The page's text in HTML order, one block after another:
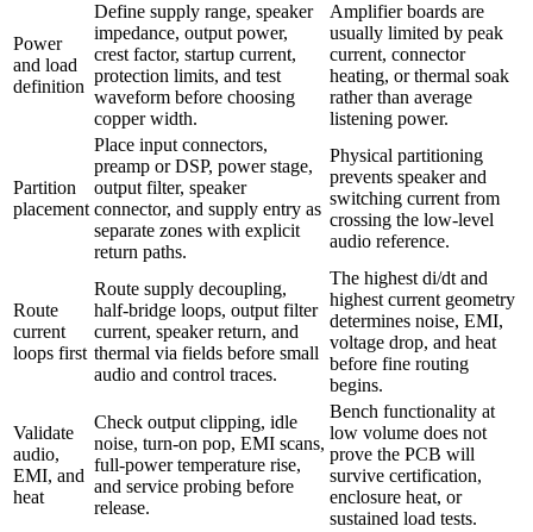
Power
and load
definition
Define supply range, speaker
impedance, output power,
crest factor, startup current,
protection limits, and test
waveform before choosing
copper width.
Amplifier boards are
usually limited by peak
current, connector
heating, or thermal soak
rather than average
listening power.
Partition
placement
Place input connectors,
preamp or DSP, power stage,
output filter, speaker
connector, and supply entry as
separate zones with explicit
return paths.
Physical partitioning
prevents speaker and
switching current from
crossing the low-level
audio reference.
Route
current
loops first
Route supply decoupling,
half-bridge loops, output filter
current, speaker return, and
thermal via fields before small
audio and control traces.
The highest di/dt and
highest current geometry
determines noise, EMI,
voltage drop, and heat
before fine routing
begins.
Validate
audio,
EMI, and
heat
Check output clipping, idle
noise, turn-on pop, EMI scans,
full-power temperature rise,
and service probing before
release.
Bench functionality at
low volume does not
prove the PCB will
survive certification,
enclosure heat, or
sustained load tests.